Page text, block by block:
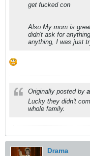
get fucked con
Also My mom is
didn't ask for
anything, I was just
Originally posted by
Lucky they didn't
whole family.
Drama